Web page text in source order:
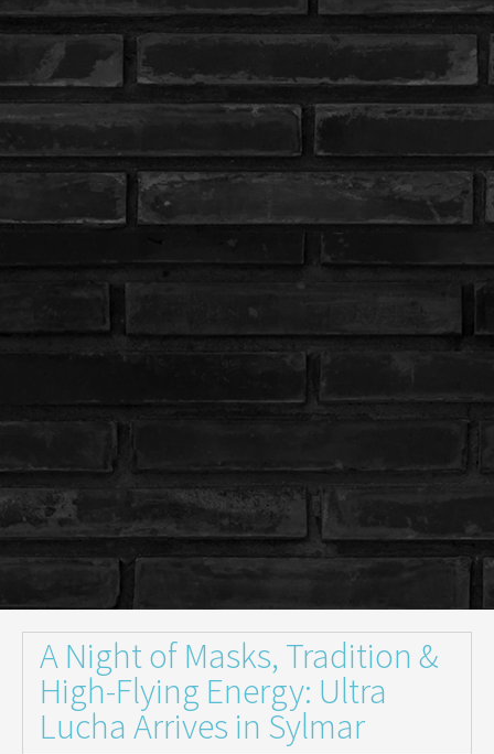
A Night of Masks, Tradition &
High-Flying Energy: Ultra
Lucha Arrives in Sylmar